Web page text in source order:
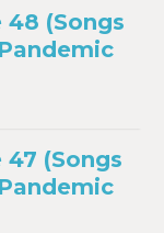
48 (Songs
47 (Songs